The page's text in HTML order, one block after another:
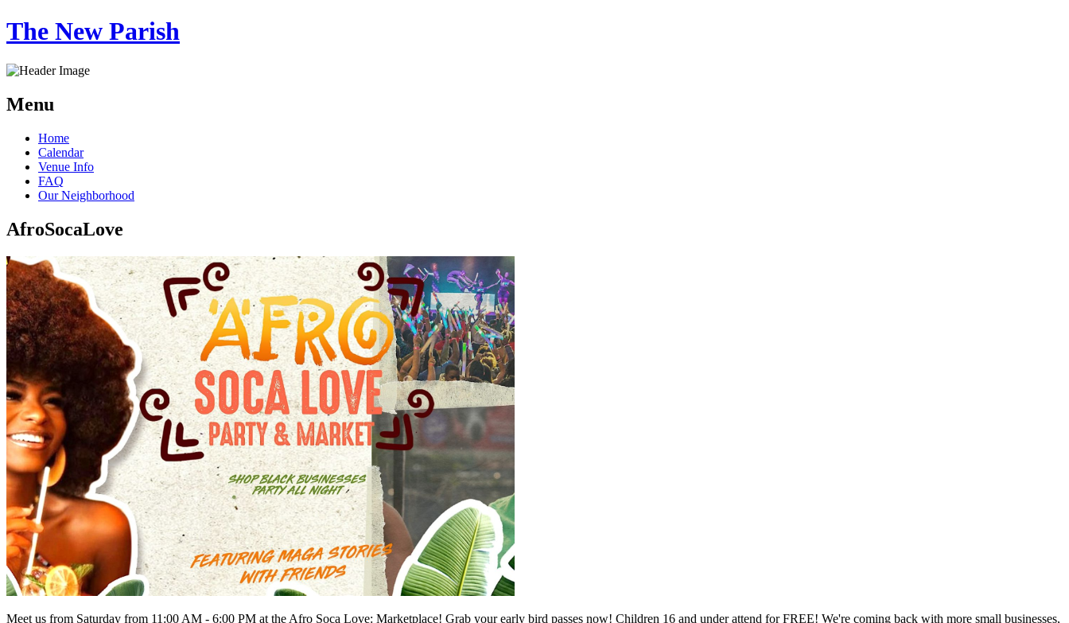
The New Parish
Menu
Skip
content
Home
Calendar
Venue Info
FAQ
Our Neighborhood
AfroSocaLove
Meet us from Saturday from 11:00 AM - 6:00 PM at the Afro Soca Love: Marketplace! Grab your early bird passes now! Children 16 and under attend for FREE! We're coming back with more small businesses,